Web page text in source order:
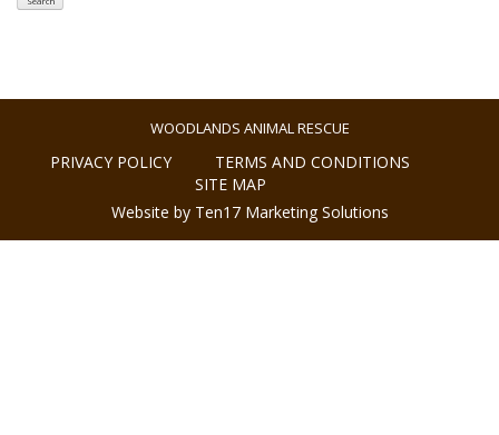
WOODLANDS ANIMAL RESCUE
PRIVACY POLICY
TERMS AND CONDITIONS
SITE MAP
Website by Ten17 Marketing Solutions